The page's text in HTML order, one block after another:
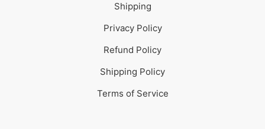
Shipping
Privacy Policy
Refund Policy
Shipping Policy
Terms of Service